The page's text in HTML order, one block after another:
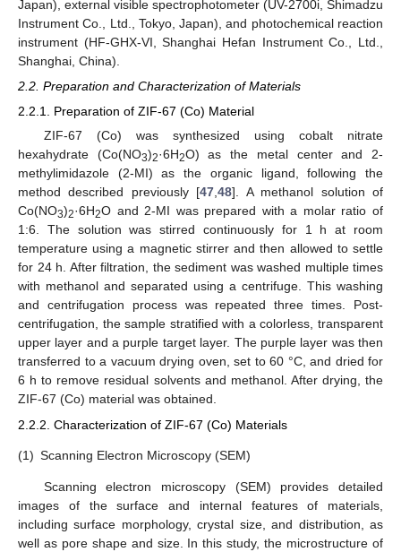
Japan), external visible spectrophotometer (UV-2700i, Shimadzu
Instrument Co., Ltd., Tokyo, Japan), and photochemical reaction
instrument (HF-GHX-VI, Shanghai Hefan Instrument Co., Ltd.,
Shanghai, China).
2.2. Preparation and Characterization of Materials
2.2.1. Preparation of ZIF-67 (Co) Material
ZIF-67 (Co) was synthesized using cobalt nitrate
hexahydrate (Co(NO3)2·6H2O) as the metal center and 2-
methylimidazole (2-MI) as the organic ligand, following the
method described previously [47,48]. A methanol solution of
Co(NO3)2·6H2O and 2-MI was prepared with a molar ratio of
1:6. The solution was stirred continuously for 1 h at room
temperature using a magnetic stirrer and then allowed to settle
for 24 h. After filtration, the sediment was washed multiple times
with methanol and separated using a centrifuge. This washing
and centrifugation process was repeated three times. Post-
centrifugation, the sample stratified with a colorless, transparent
upper layer and a purple target layer. The purple layer was then
transferred to a vacuum drying oven, set to 60 °C, and dried for
6 h to remove residual solvents and methanol. After drying, the
ZIF-67 (Co) material was obtained.
2.2.2. Characterization of ZIF-67 (Co) Materials
(1) Scanning Electron Microscopy (SEM)
Scanning electron microscopy (SEM) provides detailed
images of the surface and internal features of materials,
including surface morphology, crystal size, and distribution, as
well as pore shape and size. In this study, the microstructure of